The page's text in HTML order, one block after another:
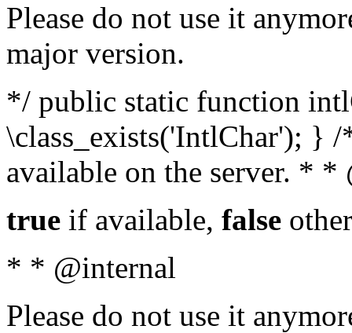
Please do not use it
major version.
*/ public static function
\class_exists('IntlChar'); }
available on the server. *
true if available, false
* * @internal
Please do not use it